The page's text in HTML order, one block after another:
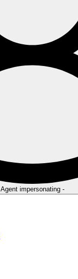
Agent impersonating -